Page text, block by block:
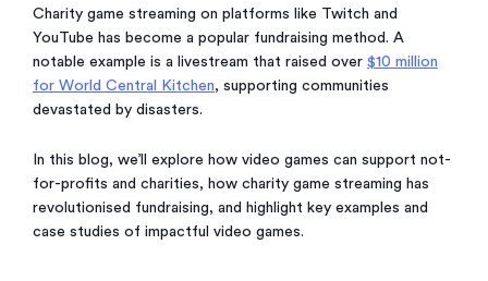
Charity game streaming on platforms like Twitch and
YouTube has become a popular fundraising method. A
notable example is a livestream that raised over $10 million
for World Central Kitchen, supporting communities
devastated by disasters.
In this blog, we’ll explore how video games can support not-
for-profits and charities, how charity game streaming has
revolutionised fundraising, and highlight key examples and
case studies of impactful video games.